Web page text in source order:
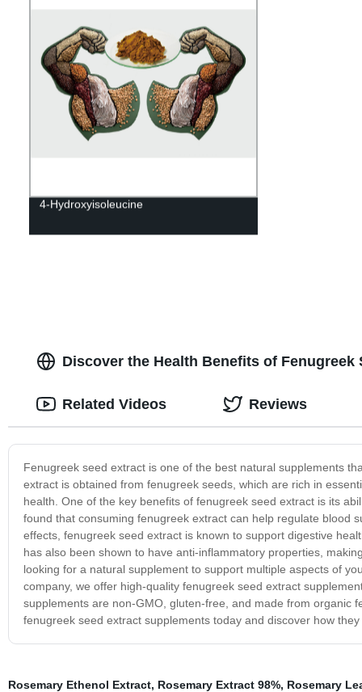
4-Hydroxyisoleucine
Discover the Health Benefits of
Fenugreek seed extract is one of the best natural supplements
extract is obtained from fenugreek seeds, which are rich in
health. One of the key benefits of fenugreek seed extract is its
found that consuming fenugreek extract can help regulate blood
effects, fenugreek seed extract is known to support digestive
has also been shown to have anti-inflammatory properties,
looking for a natural supplement to support multiple aspects of
company, we offer high-quality fenugreek seed extract
supplements are non-GMO, gluten-free, and made from organic
fenugreek seed extract supplements today and discover how
Related Videos Reviews
Rosemary Ethenol Extract, Rosemary Extract 98%, Rosemary